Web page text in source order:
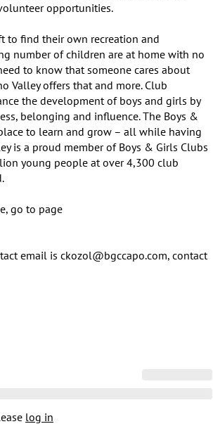
opportunities.
to find their own recreation and
number of children are at home with no
to know that someone cares about
Valley offers that and more. Club
the development of boys and girls by
belonging and influence. The Boys &
to learn and grow – all while having
is a proud member of Boys & Girls Clubs
young people at over 4,300 club
go to page
email is ckozol@bgccapo.com, contact
log in